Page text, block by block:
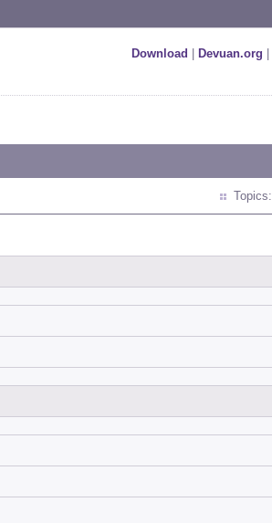
Download Devuan.org
Topics: